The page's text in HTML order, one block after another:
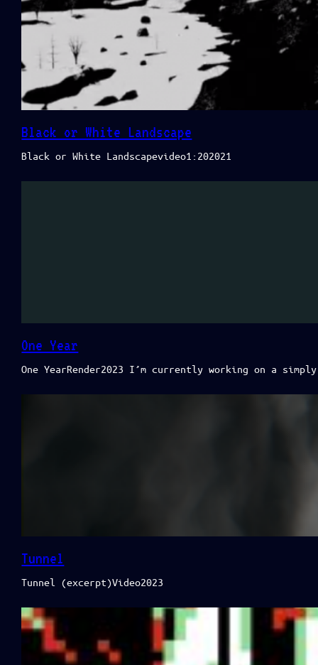
Black or White Landscape
Black or White Landscapevideo1:202021
One Year
One YearRender2023 I’m currently working on a
Tunnel
Tunnel (excerpt)Video2023